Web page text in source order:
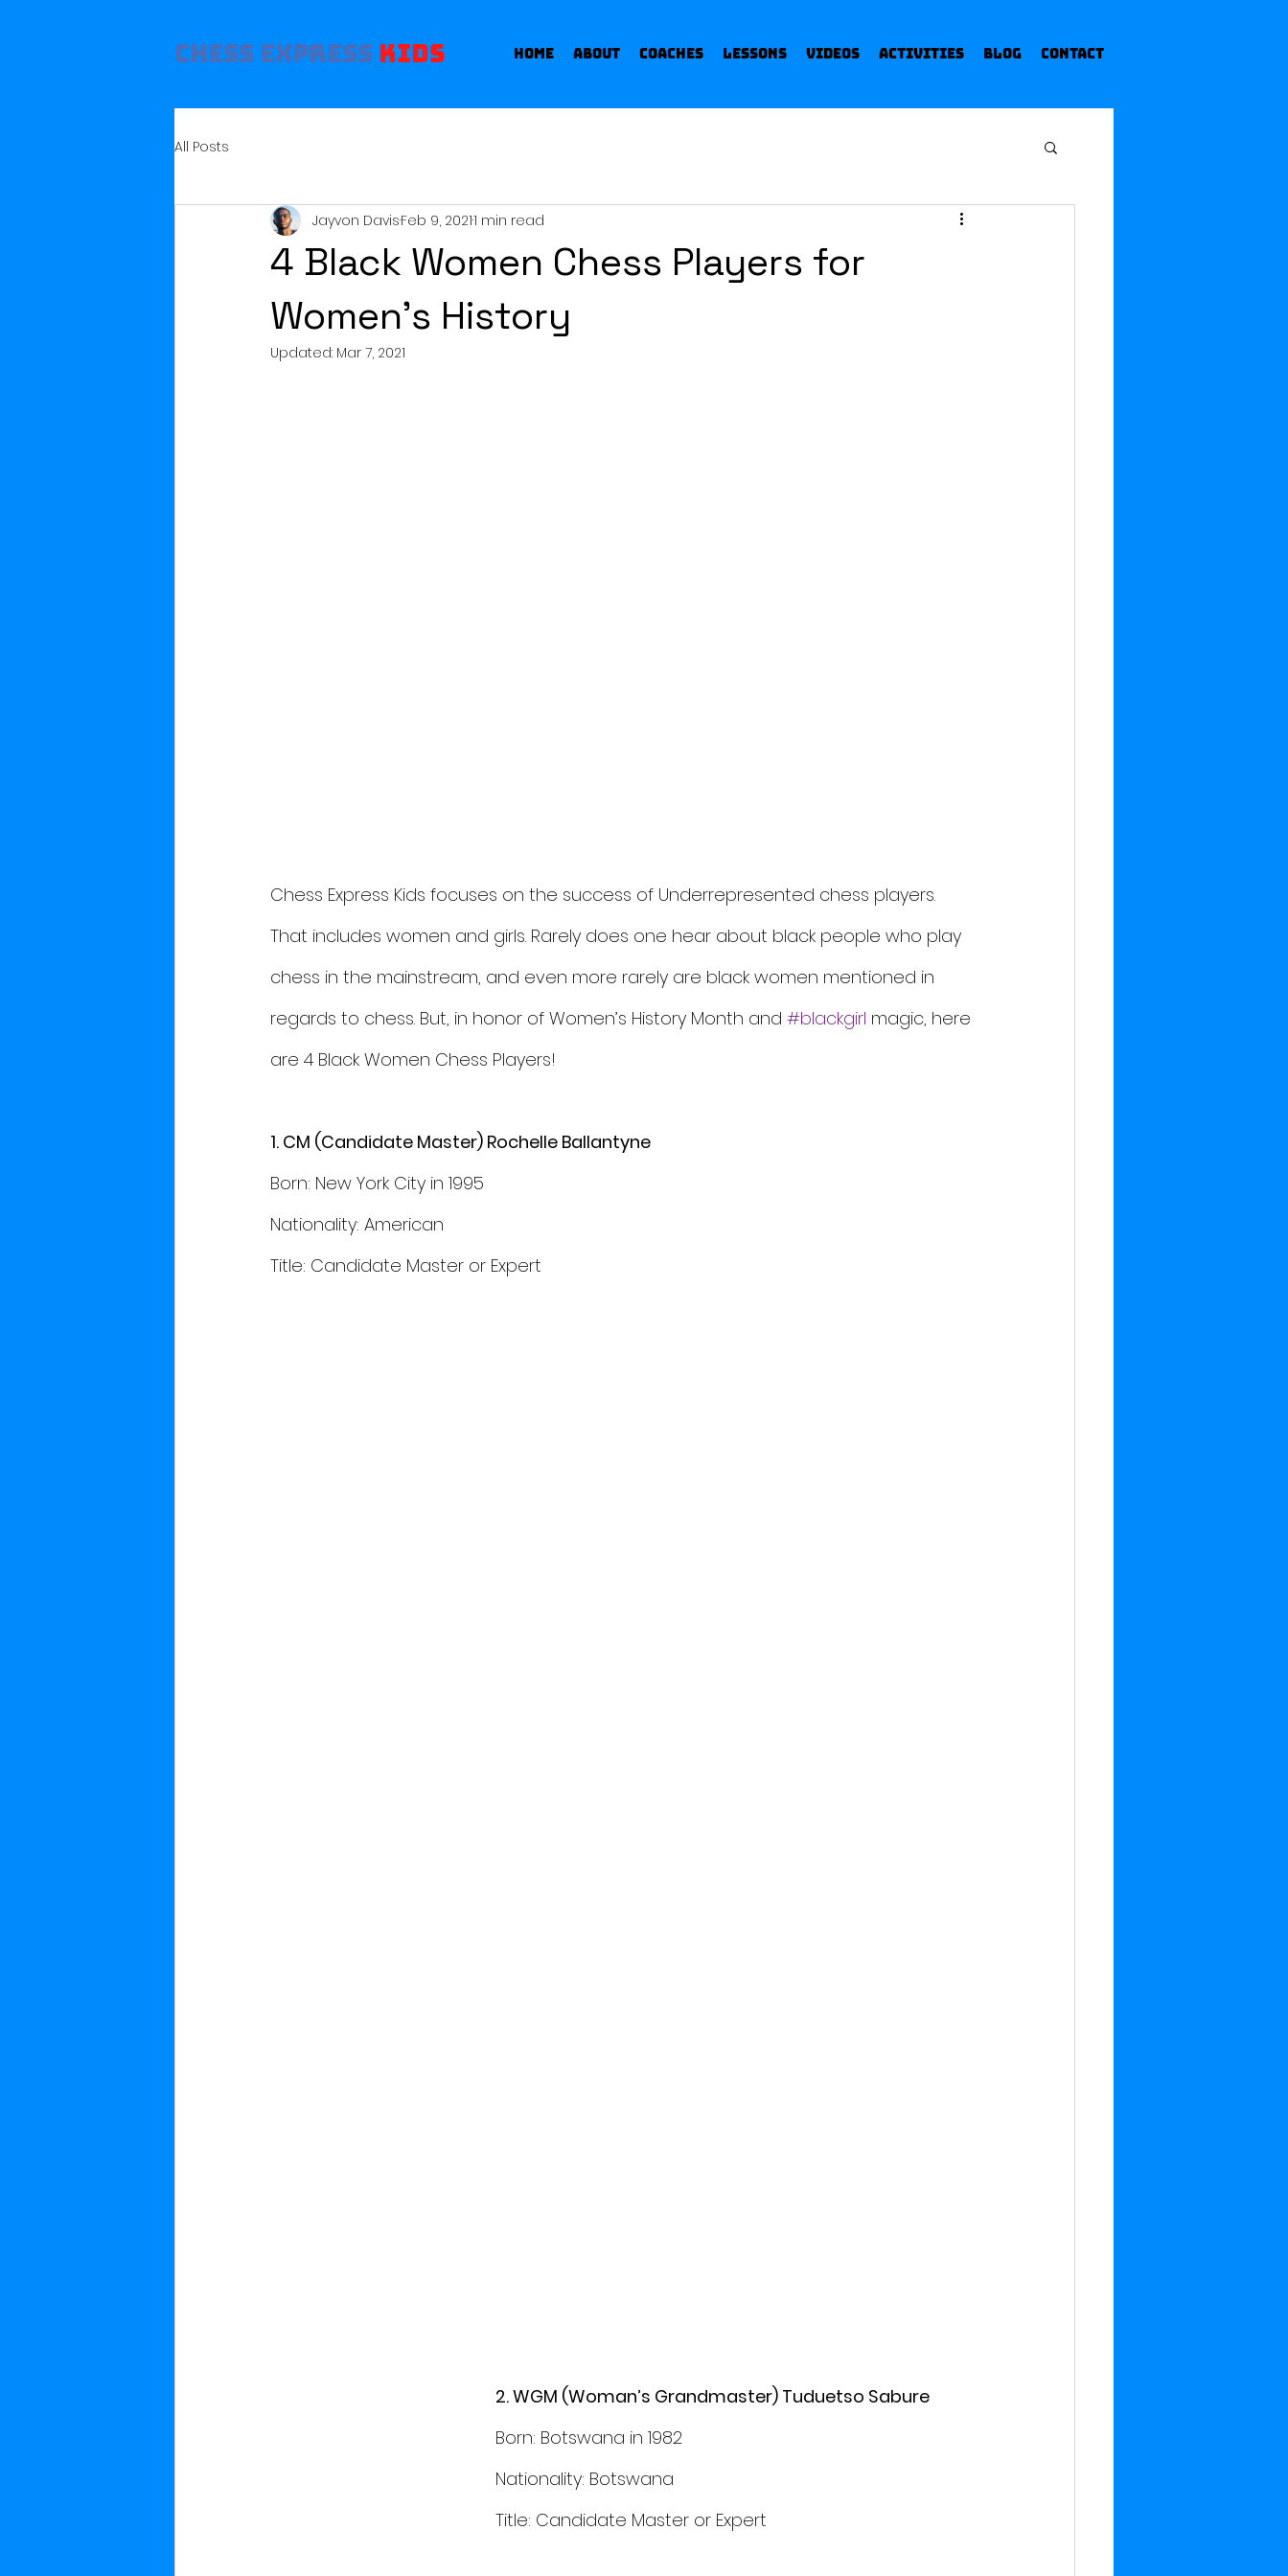
Chess Express Kids Home About Coaches Lessons Videos Activities Blog Contact
All Posts
4 Black Women Chess Players for
Women’s History
Jayvon DavisFeb 9, 20211 min read
Updated: Mar 7, 2021
Chess Express Kids focuses on the success of Underrepresented chess players.
That includes women and girls. Rarely does one hear about black people who play
chess in the mainstream, and even more rarely are black women mentioned in
regards to chess. But, in honor of Women’s History Month and #blackgirl magic, here
are 4 Black Women Chess Players!
1. CM (Candidate Master) Rochelle Ballantyne
Born: New York City in 1995
Nationality: American
Title: Candidate Master or Expert
2. WGM (Woman’s Grandmaster) Tuduetso Sabure
Born: Botswana in 1982
Nationality: Botswana
Title: Candidate Master or Expert